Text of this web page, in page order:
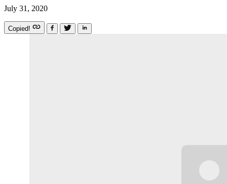
July 31, 2020
Copied!